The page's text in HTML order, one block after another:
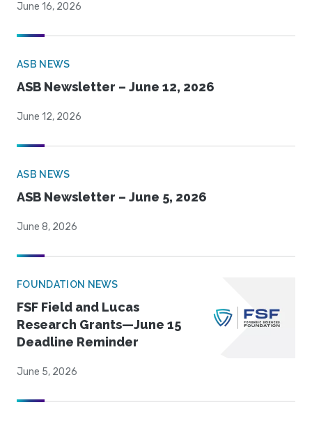
June 16, 2026
ASB NEWS
ASB Newsletter – June 12, 2026
June 12, 2026
ASB NEWS
ASB Newsletter – June 5, 2026
June 8, 2026
FOUNDATION NEWS
FSF Field and Lucas
Research Grants—June 15
Deadline Reminder
June 5, 2026